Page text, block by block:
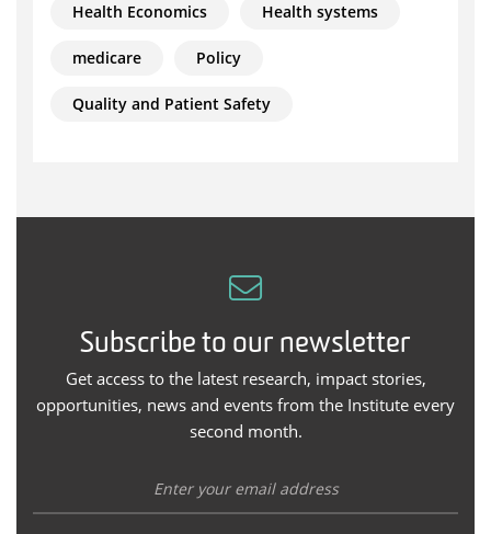
Health Economics Health systems
medicare Policy
Quality and Patient Safety
Subscribe to our newsletter
Get access to the latest research, impact stories,
opportunities, news and events from the Institute every
second month.